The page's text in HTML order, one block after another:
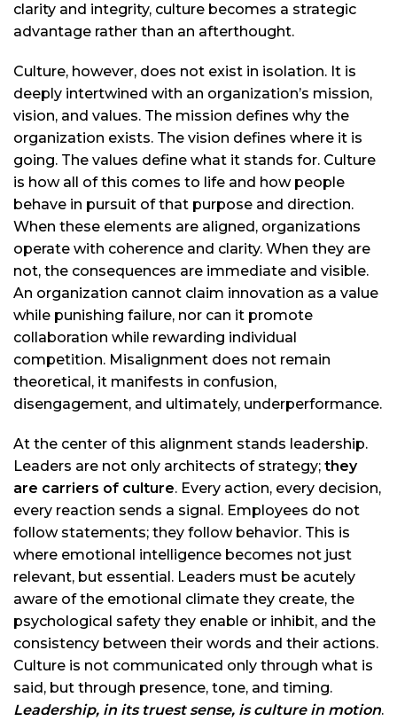
clarity and integrity, culture becomes a strategic
advantage rather than an afterthought.
Culture, however, does not exist in isolation. It is
deeply intertwined with an organization’s mission,
vision, and values. The mission defines why the
organization exists. The vision defines where it is
going. The values define what it stands for. Culture
is how all of this comes to life and how people
behave in pursuit of that purpose and direction.
When these elements are aligned, organizations
operate with coherence and clarity. When they are
not, the consequences are immediate and visible.
An organization cannot claim innovation as a value
while punishing failure, nor can it promote
collaboration while rewarding individual
competition. Misalignment does not remain
theoretical, it manifests in confusion,
disengagement, and ultimately, underperformance.
At the center of this alignment stands leadership.
Leaders are not only architects of strategy; they
are carriers of culture. Every action, every decision,
every reaction sends a signal. Employees do not
follow statements; they follow behavior. This is
where emotional intelligence becomes not just
relevant, but essential. Leaders must be acutely
aware of the emotional climate they create, the
psychological safety they enable or inhibit, and the
consistency between their words and their actions.
Culture is not communicated only through what is
said, but through presence, tone, and timing.
Leadership, in its truest sense, is culture in motion.